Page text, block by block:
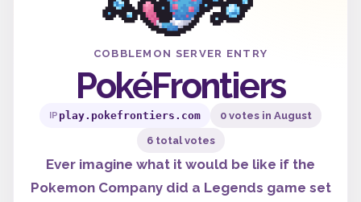
COBBLEMON SERVER ENTRY
PokéFrontiers
IP play.pokefrontiers.com 0 votes in August
6 total votes
Ever imagine what it would be like if the
Pokemon Company did a Legends game set